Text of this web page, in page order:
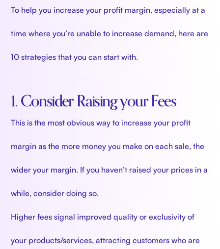
To help you increase your profit margin, especially at a
time where you’re unable to increase demand, here are
10 strategies that you can start with.
1. Consider Raising your Fees
This is the most obvious way to increase your profit
margin as the more money you make on each sale, the
wider your margin. If you haven’t raised your prices in a
while, consider doing so.
Higher fees signal improved quality or exclusivity of
your products/services, attracting customers who are